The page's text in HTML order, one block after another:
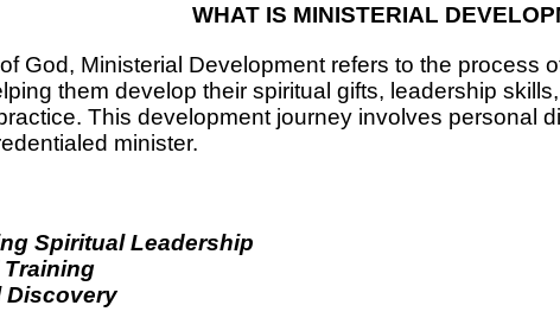
WHAT IS MINISTERIAL
God, Ministerial Development refers to the process
them develop their spiritual gifts, leadership
This development journey involves personal
minister.
Spiritual Leadership
Discovery